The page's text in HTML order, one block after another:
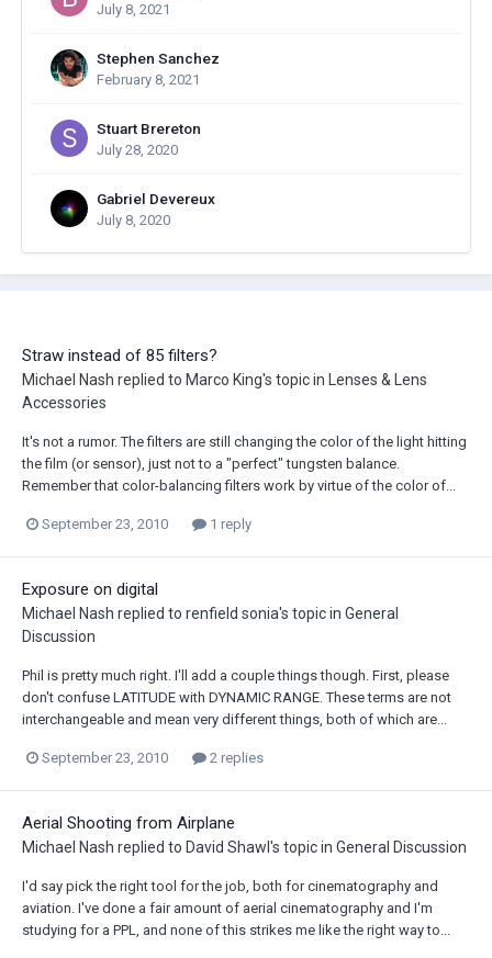
July 8, 2021
Stephen Sanchez
February 8, 2021
Stuart Brereton
July 28, 2020
Gabriel Devereux
July 8, 2020
Straw instead of 85 filters?
Michael Nash replied to Marco King's topic in
Lenses & Lens
Accessories
It's not a rumor. The filters are still changing the color of the light hitting
the film (or sensor), just not to a "perfect" tungsten balance.
Remember that color-balancing filters work by virtue of the color of...
September 23, 2010 1 reply
Exposure on digital
Michael Nash replied to renfield sonia's topic in General
Discussion
Phil is pretty much right. I'll add a couple things though. First, please
don't confuse LATITUDE with DYNAMIC RANGE. These terms are not
interchangeable and mean very different things, both of which are...
September 23, 2010 2 replies
Aerial Shooting from Airplane
Michael Nash replied to David Shawl 's topic in General Discussion
I'd say pick the right tool for the job, both for cinematography and
aviation. I've done a fair amount of aerial cinematography and I'm
studying for a PPL, and none of this strikes me like the right way to...